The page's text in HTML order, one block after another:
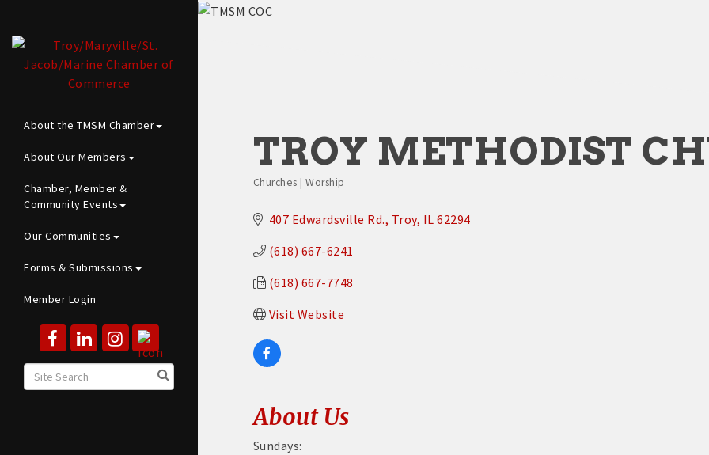
About the TMSM Chamber
About Our Members
Chamber, Member &
Community Events
Our Communities
Forms & Submissions
Member Login
TROY METHODIST
Categories
Churches | Worship
407 Edwardsville Rd. Troy IL 62294
(618) 667-6241
(618) 667-7748
Visit Website
About Us
Sundays: